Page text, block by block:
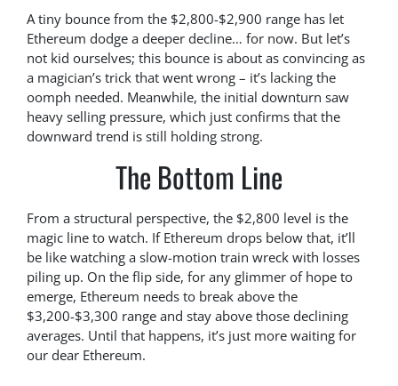
A tiny bounce from the $2,800-$2,900 range has let
Ethereum dodge a deeper decline… for now. But let’s
not kid ourselves; this bounce is about as convincing as
a magician’s trick that went wrong – it’s lacking the
oomph needed. Meanwhile, the initial downturn saw
heavy selling pressure, which just confirms that the
downward trend is still holding strong.
The Bottom Line
From a structural perspective, the $2,800 level is the
magic line to watch. If Ethereum drops below that, it’ll
be like watching a slow-motion train wreck with losses
piling up. On the flip side, for any glimmer of hope to
emerge, Ethereum needs to break above the
$3,200-$3,300 range and stay above those declining
averages. Until that happens, it’s just more waiting for
our dear Ethereum.